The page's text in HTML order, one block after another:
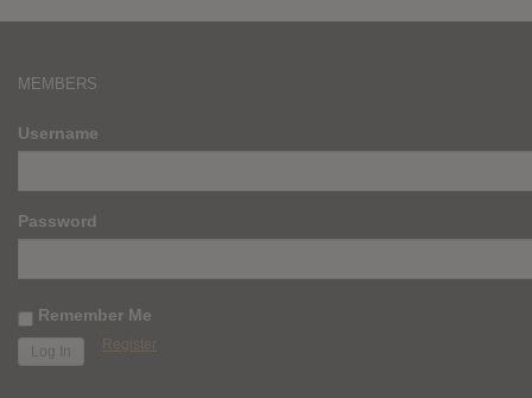
MEMBERS
Username
Password
Remember Me
Register